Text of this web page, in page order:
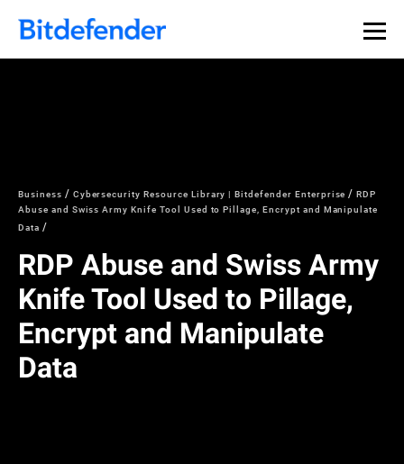
Business Cybersecurity Resource Library | Bitdefender Enterprise
RDP
Abuse and Swiss Army Knife Tool Used to Pillage, Encrypt and Manipulate
Data
RDP Abuse and Swiss Army
Knife Tool Used to Pillage,
Encrypt and Manipulate
Data